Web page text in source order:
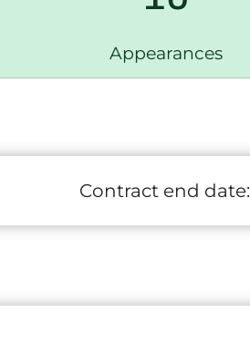
Appearances
Contract end date: